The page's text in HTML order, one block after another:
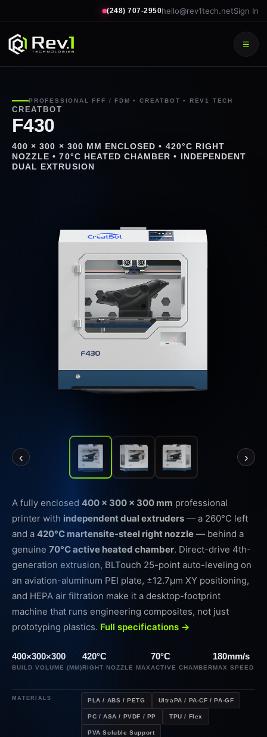
(248) 707-2950hello@rev1tech.netSign In
☰
PROFESSIONAL FFF / FDM • CREATBOT • REV1 TECH
CREATBOT
F430
400 × 300 × 300 MM ENCLOSED • 420°C RIGHT
NOZZLE • 70°C HEATED CHAMBER • INDEPENDENT
DUAL EXTRUSION
‹ ›
A fully enclosed 400 × 300 × 300 mm professional
printer with independent dual extruders — a 260°C left
and a 420°C martensite-steel right nozzle — behind a
genuine 70°C active heated chamber. Direct-drive 4th-
generation extrusion, BLTouch 25-point auto-leveling on
an aviation-aluminum PEI plate, ±12.7µm XY positioning,
and HEPA air filtration make it a desktop-footprint
machine that runs engineering composites, not just
prototyping plastics. Full specifications →
400×300×300
BUILD VOLUME (MM)
420°C
RIGHT NOZZLE MAX
70°C
ACTIVE CHAMBER
180mm/s
MAX SPEED
MATERIALS PLA / ABS / PETG UltraPA / PA-CF / PA-GF
PC / ASA / PVDF / PP TPU / Flex
PVA Soluble Support